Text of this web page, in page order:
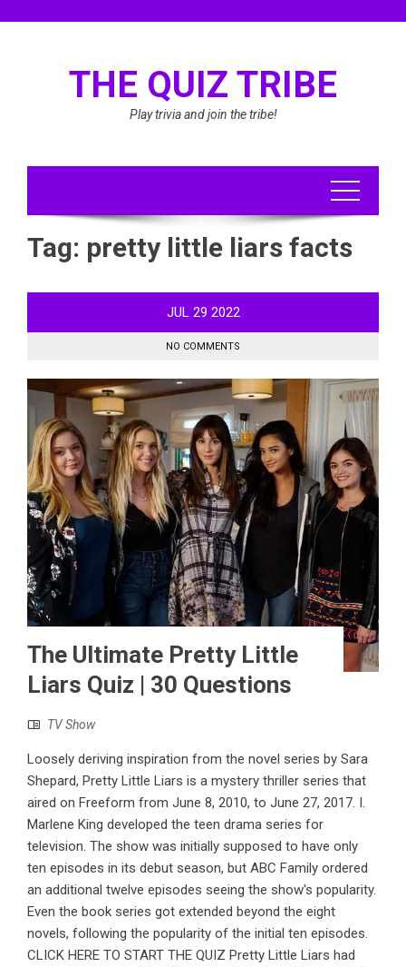
THE QUIZ TRIBE
Play trivia and join the tribe!
Tag: pretty little liars facts
JUL 29 2022
NO COMMENTS
The Ultimate Pretty Little
Liars Quiz | 30 Questions
TV Show
Loosely deriving inspiration from the novel series by Sara
Shepard, Pretty Little Liars is a mystery thriller series that
aired on Freeform from June 8, 2010, to June 27, 2017. I.
Marlene King developed the teen drama series for
television. The show was initially supposed to have only
ten episodes in its debut season, but ABC Family ordered
an additional twelve episodes seeing the show's popularity.
Even the book series got extended beyond the eight
novels, following the popularity of the initial ten episodes.
CLICK HERE TO START THE QUIZ Pretty Little Liars had